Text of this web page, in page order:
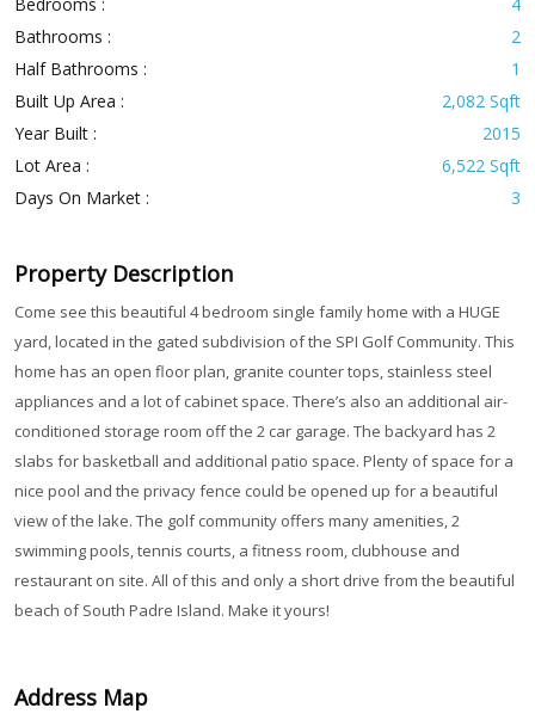
Bathrooms :
2
Half Bathrooms :
1
Built Up Area :
2,082 Sqft
Year Built :
2015
Lot Area :
6,522 Sqft
Days On Market :
3
Property Description
Come see this beautiful 4 bedroom single family home with a HUGE
yard, located in the gated subdivision of the SPI Golf Community. This
home has an open floor plan, granite counter tops, stainless steel
appliances and a lot of cabinet space. There’s also an additional air-
conditioned storage room off the 2 car garage. The backyard has 2
slabs for basketball and additional patio space. Plenty of space for a
nice pool and the privacy fence could be opened up for a beautiful
view of the lake. The golf community offers many amenities, 2
swimming pools, tennis courts, a fitness room, clubhouse and
restaurant on site. All of this and only a short drive from the beautiful
beach of South Padre Island. Make it yours!
Address Map